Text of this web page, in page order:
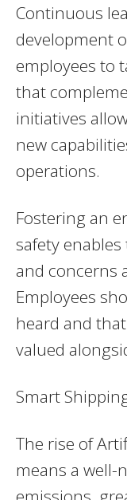
Continuous
development
employees to
that
initiatives
new
operations.
Fostering an
safety
and concerns
Employees
heard and
valued
Smart
The rise of
means a well-